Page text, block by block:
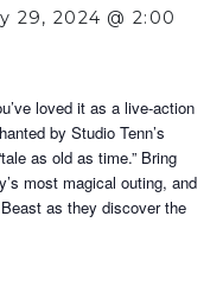
29, 2024 @ 2:00
loved it as a live-action
by Studio Tenn’s
as old as time.” Bring
most magical outing, and
as they discover the